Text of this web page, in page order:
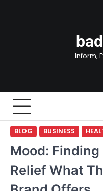
Inform,
BLOG BUSINESS
Mood: Finding
Relief What